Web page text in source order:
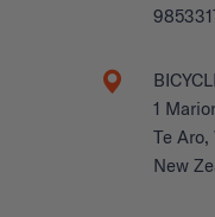
1
Te Aro,
New